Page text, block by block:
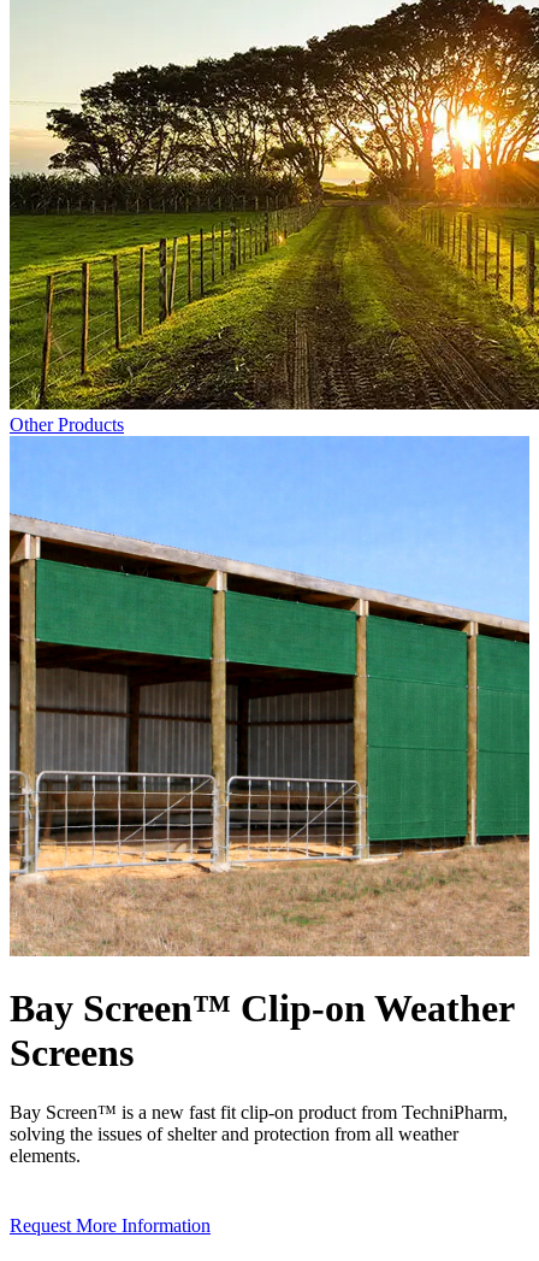
Other Products
Bay Screen™ Clip-on Weather
Screens
Bay Screen™ is a new fast fit clip-on product from TechniPharm,
solving the issues of shelter and protection from all weather
elements.
Request More Information